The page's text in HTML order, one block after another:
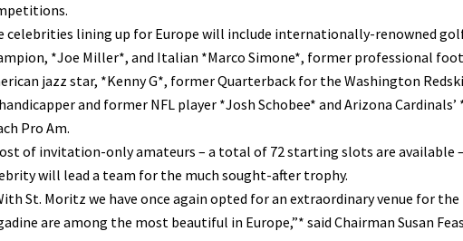
celebrities lining up for Europe will include internationally-renowned
*Joe Miller*, and Italian *Marco Simone*, former professional
jazz star, *Kenny G*, former Quarterback for the Washington
and former NFL player *Josh Schobee* and Arizona
Pro Am.
of invitation-only amateurs – a total of 72 starting slots are available
will lead a team for the much sought-after trophy.
St. Moritz we have once again opted for an extraordinary venue for
are among the most beautiful in Europe,”* said Chairman Susan